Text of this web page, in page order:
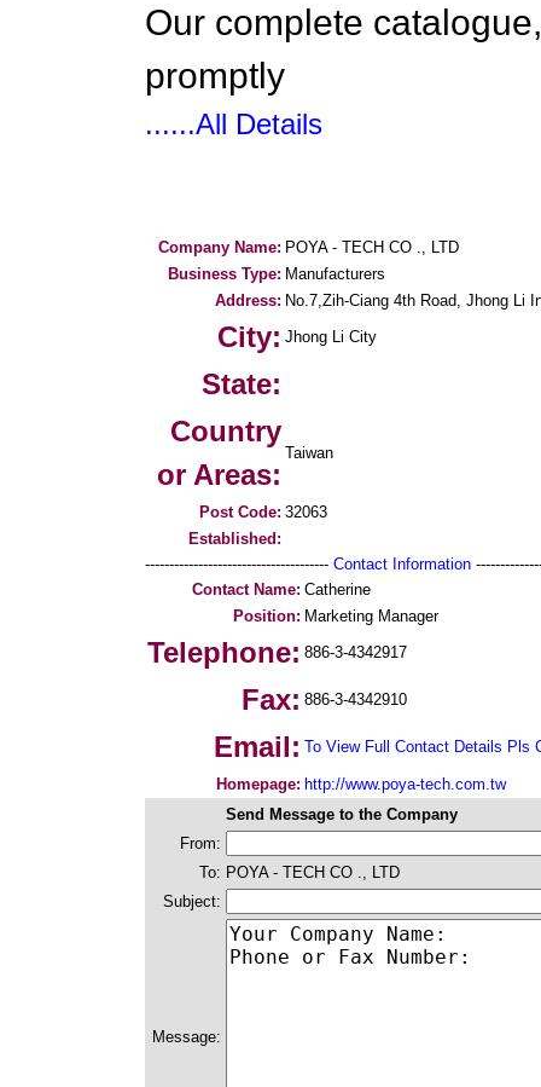
Our complete
promptly
......All Details
Company Name: POYA - TECH CO ., LTD
Business Type: Manufacturers
Address: No.7,Zih-Ciang 4th Road, Jhong Li
City: Jhong Li City
State:
Country
or Areas:
Taiwan
Post Code: 32063
Established:
-------------------------------------- Contact Information
Contact Name: Catherine
Position: Marketing Manager
Telephone: 886-3-4342917
Fax: 886-3-4342910
Email: To View Full Contact Details Pls
Homepage: http://www.poya-tech.com.tw
Send Message to the Company
From:
To: POYA - TECH CO ., LTD
Subject:
Message: